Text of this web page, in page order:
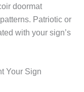
doormat
Patriotic or
with your sign’s
Your Sign